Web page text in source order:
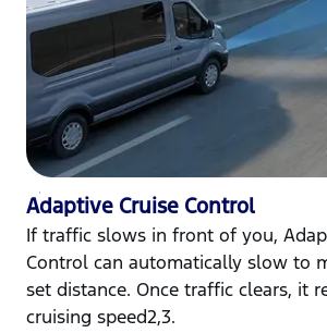
Adaptive Cruise Control
If traffic slows in front of you,
Control can automatically slow to
set distance. Once traffic clears, it
cruising speed2,3.